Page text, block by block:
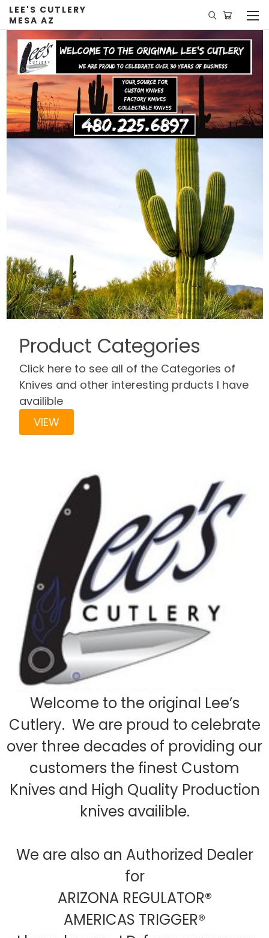
LEE'S CUTLERY
MESA AZ
Product Categories
Click here to see all of the Categories of
Knives and other interesting prducts I have
availible
VIEW
Welcome to the original Lee’s
Cutlery. We are proud to celebrate
over three decades of providing our
customers the finest Custom
Knives and High Quality Production
knives availible.
We are also an Authorized Dealer
for
ARIZONA REGULATOR®
AMERICAS TRIGGER®